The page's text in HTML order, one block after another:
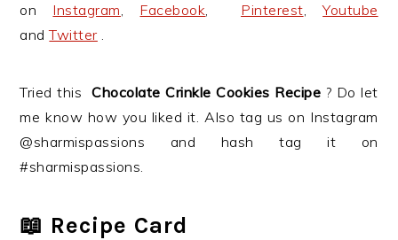
on Instagram, Facebook, Pinterest,Youtube
andTwitter .
Tried thisChocolate Crinkle Cookies Recipe ? Do let
me know how you liked it. Also tag us on Instagram
@sharmispassions and hash tag it on
#sharmispassions.
📖 Recipe Card